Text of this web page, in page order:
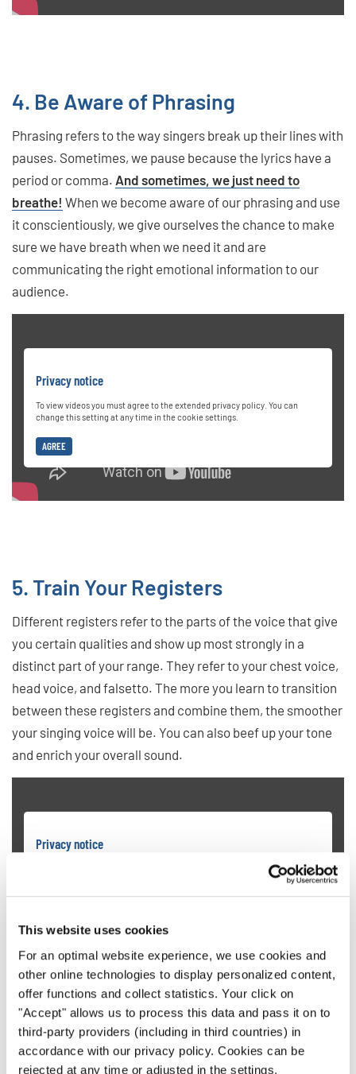
This website uses cookies
For an optimal website experience, we use cookies and
other online technologies to display personalized content,
offer functions and collect statistics. Your click on
"Accept" allows us to process this data and pass it on to
third-party providers (including in third countries) in
accordance with our privacy policy. Cookies can be
rejected at any time or adjusted in the settings.
4. Be Aware of Phrasing
Phrasing refers to the way singers break up their lines with
pauses. Sometimes, we pause because the lyrics have a
period or comma. And sometimes, we just need to
breathe! When we become aware of our phrasing and use
it conscientiously, we give ourselves the chance to make
sure we have breath when we need it and are
communicating the right emotional information to our
audience.
Privacy notice
To view videos you must agree to the extended privacy policy. You can
change this setting at any time in the cookie settings.
AGREE
5. Train Your Registers
Different registers refer to the parts of the voice that give
you certain qualities and show up most strongly in a
distinct part of your range. They refer to your chest voice,
head voice, and falsetto. The more you learn to transition
between these registers and combine them, the smoother
your singing voice will be. You can also beef up your tone
and enrich your overall sound.
Privacy notice
To view videos you must agree to the extended privacy policy. You can
6. Hit High Notes Without Pushing